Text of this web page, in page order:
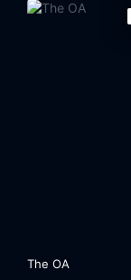
The OA